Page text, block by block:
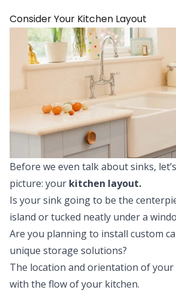
Consider Your Kitchen Layout
Before we even talk about sinks,
picture: your kitchen layout.
Is your sink going to be the
island or tucked neatly under a
Are you planning to install custom
unique storage solutions?
The location and orientation of
with the flow of your kitchen.